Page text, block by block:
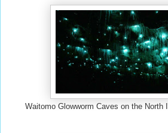
Waitomo Glowworm Caves on the North